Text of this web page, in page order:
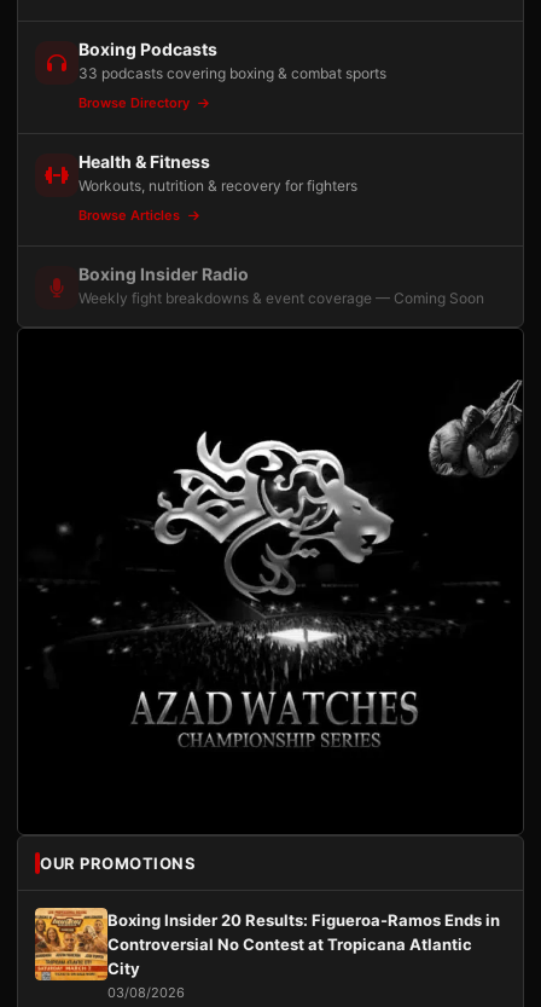
Boxing Podcasts
33 podcasts covering boxing & combat sports
Browse Directory
Health & Fitness
Workouts, nutrition & recovery for fighters
Browse Articles
Boxing Insider Radio
Weekly fight breakdowns & event coverage — Coming Soon
OUR PROMOTIONS
Boxing Insider 20 Results: Figueroa-Ramos Ends in
Controversial No Contest at Tropicana Atlantic
City
03/08/2026